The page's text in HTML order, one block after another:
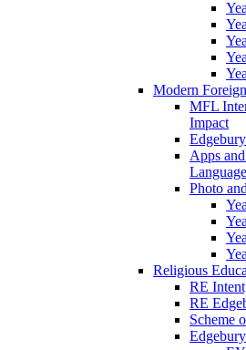
Modern
MFL
Impact
Apps
Photo
Religious
RE
RE
Scheme